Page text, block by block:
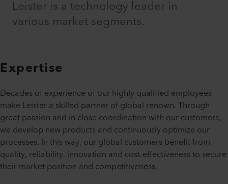
Leister is a technology leader in
various market segments.
Expertise
Decades of experience of our highly qualified employees
make Leister a skilled partner of global renown. Through
great passion and in close coordination with our customers,
we develop new products and continuously optimize our
processes. In this way, our global customers benefit from
quality, reliability, innovation and cost-effectiveness to secure
their market position and competitiveness.